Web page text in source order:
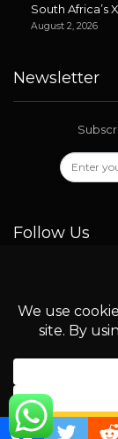
South Africa’s
August 2, 2026
Newsletter
Follow Us
©